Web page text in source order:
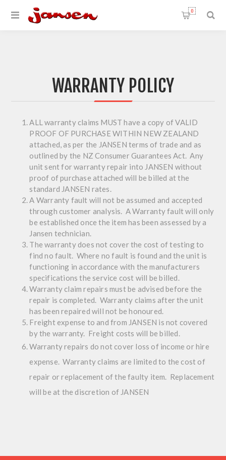
0
WARRANTY POLICY
ALL warranty claims MUST have a copy of VALID
PROOF OF PURCHASE WITHIN NEW ZEALAND
attached, as per the JANSEN terms of trade and as
outlined by the NZ Consumer Guarantees Act. Any
unit sent for warranty repair into JANSEN without
proof of purchase attached will be billed at the
standard JANSEN rates.
A Warranty fault will not be assumed and accepted
through customer analysis. A Warranty fault will only
be established once the item has been assessed by a
Jansen technician.
The warranty does not cover the cost of testing to
find no fault. Where no fault is found and the unit is
functioning in accordance with the manufacturers
specifications the service cost will be billed.
Warranty claim repairs must be advised before the
repair is completed. Warranty claims after the unit
has been repaired will not be honoured.
Freight expense to and from JANSEN is not covered
by the warranty. Freight costs will be billed.
Warranty repairs do not cover loss of income or hire
expense. Warranty claims are limited to the cost of
repair or replacement of the faulty item. Replacement
will be at the discretion of JANSEN